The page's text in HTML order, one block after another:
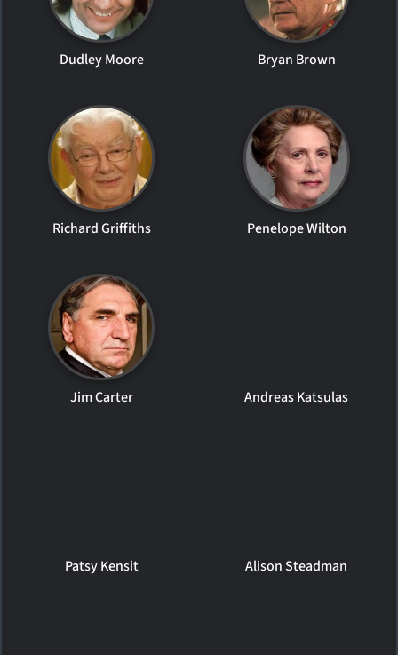
Dudley Moore Bryan Brown
Richard Griffiths Penelope Wilton
Jim Carter Andreas Katsulas
Patsy Kensit Alison Steadman